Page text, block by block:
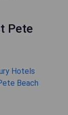
Pete
Hotels
Beach